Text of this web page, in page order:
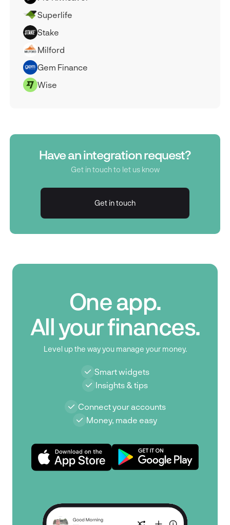
Superlife
Stake
Milford
Gem Finance
Wise
Have an integration request?
Get in touch to let us know
Get in touch
One app.
All your finances.
Level up the way you manage your money.
Smart widgets
Insights & tips
Connect your accounts
Money, made easy